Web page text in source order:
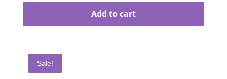
Add to cart
Sale!